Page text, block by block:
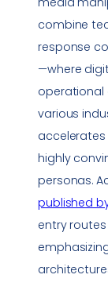
combine
response
—where
operational
various
highly
personas.
published
entry